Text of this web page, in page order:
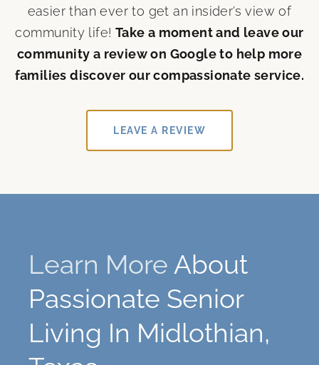
easier than ever to get an insider’s view of
community life! Take a moment and leave our
community a review on Google to help more
families discover our compassionate service.
LEAVE A REVIEW
Learn More About
Passionate Senior
Living In Midlothian,